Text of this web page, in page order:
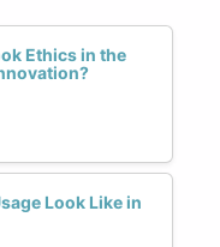
Ethics in the
Look Like in